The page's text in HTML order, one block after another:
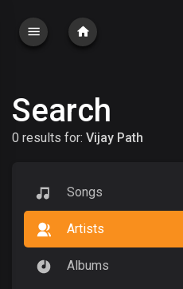
Search
Songs
Artists
Albums
0 results for: Vijay Path